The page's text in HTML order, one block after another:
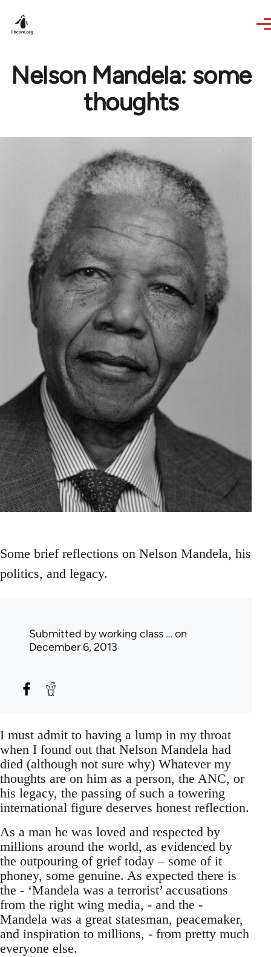
Nelson Mandela: some
thoughts
Some brief reflections on Nelson Mandela, his
politics, and legacy.
Submitted byworking class … on
December 6, 2013
I must admit to having a lump in my throat
when I found out that Nelson Mandela had
died (although not sure why) Whatever my
thoughts are on him as a person, the ANC, or
his legacy, the passing of such a towering
international figure deserves honest reflection.
As a man he was loved and respected by
millions around the world, as evidenced by
the outpouring of grief today – some of it
phoney, some genuine. As expected there is
the - ‘Mandela was a terrorist’ accusations
from the right wing media, - and the -
Mandela was a great statesman, peacemaker,
and inspiration to millions, - from pretty much
everyone else.